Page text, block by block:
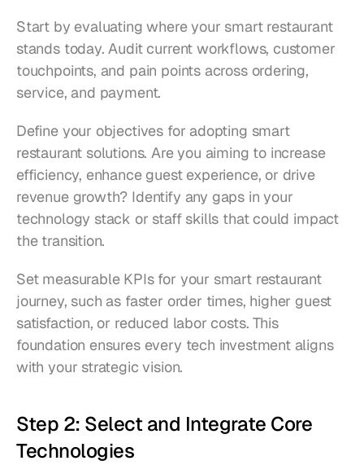
Start by evaluating where your smart restaurant
stands today. Audit current workflows, customer
touchpoints, and pain points across ordering,
service, and payment.
Define your objectives for adopting smart
restaurant solutions. Are you aiming to increase
efficiency, enhance guest experience, or drive
revenue growth? Identify any gaps in your
technology stack or staff skills that could impact
the transition.
Set measurable KPIs for your smart restaurant
journey, such as faster order times, higher guest
satisfaction, or reduced labor costs. This
foundation ensures every tech investment aligns
with your strategic vision.
Step 2: Select and Integrate Core
Technologies